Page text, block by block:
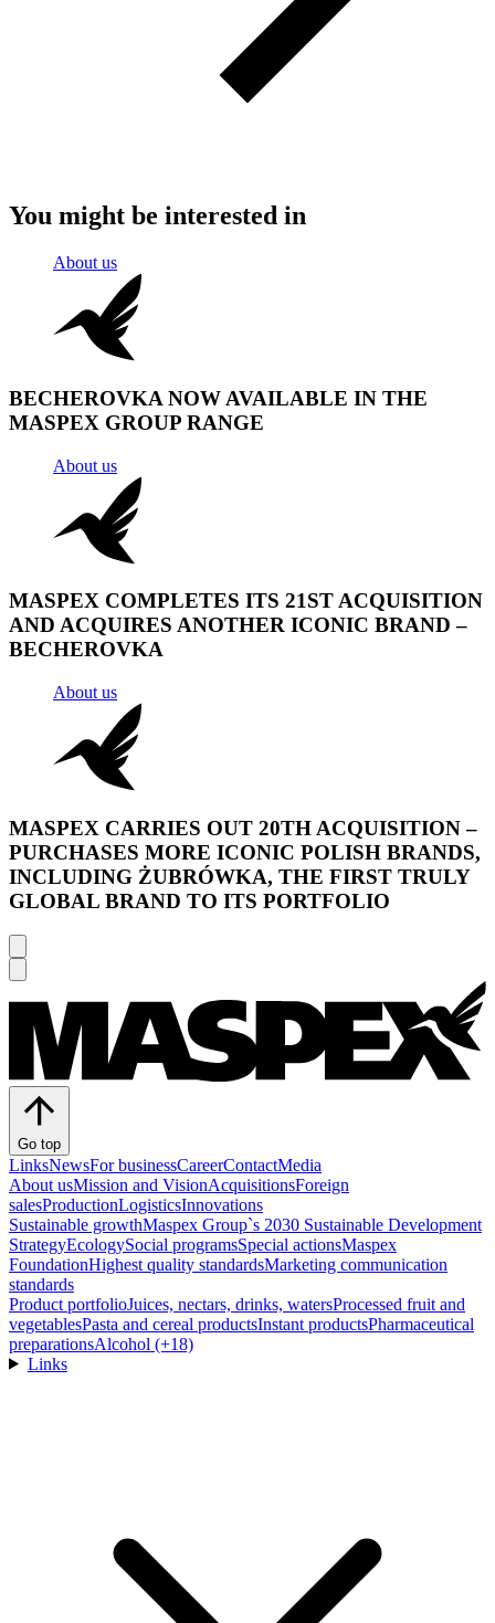
You might be interested in
About us
BECHEROVKA NOW AVAILABLE IN THE
MASPEX GROUP RANGE
About us
MASPEX COMPLETES ITS 21ST ACQUISITION
AND ACQUIRES ANOTHER ICONIC BRAND –
BECHEROVKA
About us
MASPEX CARRIES OUT 20TH ACQUISITION –
PURCHASES MORE ICONIC POLISH BRANDS,
INCLUDING ŻUBRÓWKA, THE FIRST TRULY
GLOBAL BRAND TO ITS PORTFOLIO
Go top
LinksNewsFor businessCareerContactMedia
About usMission and VisionAcquisitionsForeign
salesProductionLogisticsInnovations
Sustainable growthMaspex Group`s 2030 Sustainable Development
StrategyEcologySocial programsSpecial actionsMaspex
FoundationHighest quality standardsMarketing communication
standards
Product portfolioJuices, nectars, drinks, watersProcessed fruit and
vegetablesPasta and cereal productsInstant productsPharmaceutical
preparationsAlcohol (+18)
Links